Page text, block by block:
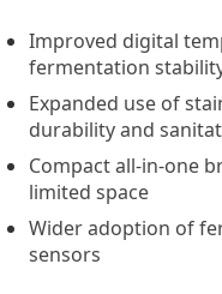
Improved digital
fermentation
Expanded use of
durability and
Compact all-in-one
limited space
Wider adoption of
sensors